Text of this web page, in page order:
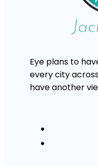
Eye plans to
every city
have another